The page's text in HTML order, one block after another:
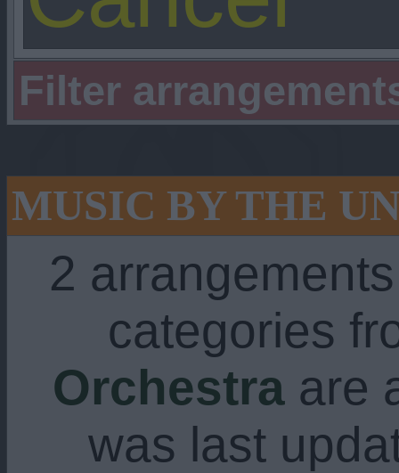
Filter
MUSIC BY THE
2
categories
Orchestra are
was last